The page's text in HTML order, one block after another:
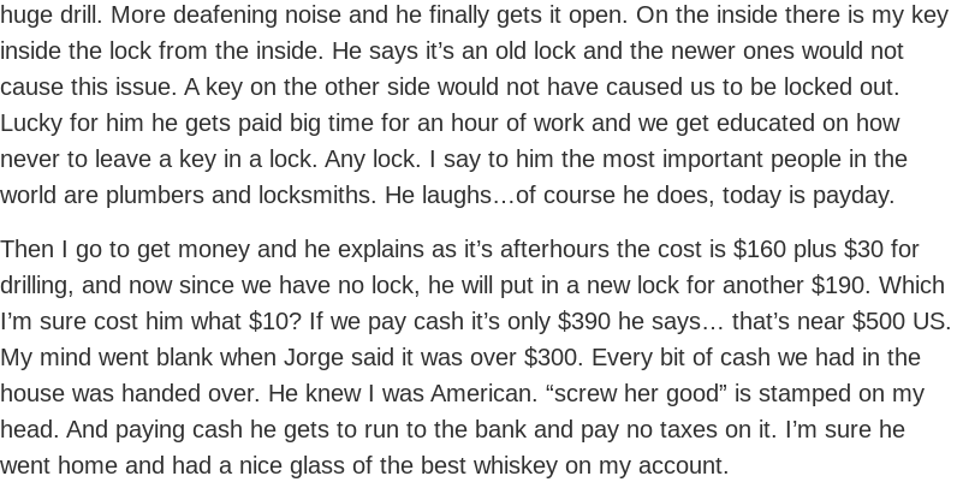
huge drill. More deafening noise and he finally gets it open. On the inside there is my key
inside the lock from the inside. He says it’s an old lock and the newer ones would not
cause this issue. A key on the other side would not have caused us to be locked out.
Lucky for him he gets paid big time for an hour of work and we get educated on how
never to leave a key in a lock. Any lock. I say to him the most important people in the
world are plumbers and locksmiths. He laughs…of course he does, today is payday.
Then I go to get money and he explains as it’s afterhours the cost is $160 plus $30 for
drilling, and now since we have no lock, he will put in a new lock for another $190. Which
I’m sure cost him what $10? If we pay cash it’s only $390 he says… that’s near $500 US.
My mind went blank when Jorge said it was over $300. Every bit of cash we had in the
house was handed over. He knew I was American. “screw her good” is stamped on my
head. And paying cash he gets to run to the bank and pay no taxes on it. I’m sure he
went home and had a nice glass of the best whiskey on my account.